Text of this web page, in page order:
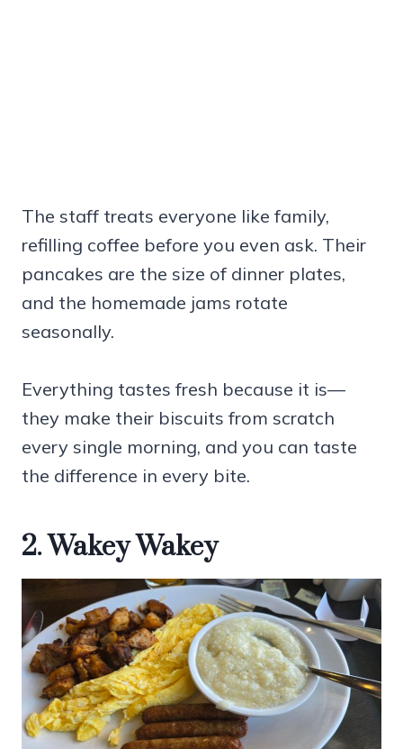
The staff treats everyone like family,
refilling coffee before you even ask. Their
pancakes are the size of dinner plates,
and the homemade jams rotate
seasonally.
Everything tastes fresh because it is—
they make their biscuits from scratch
every single morning, and you can taste
the difference in every bite.
2. Wakey Wakey